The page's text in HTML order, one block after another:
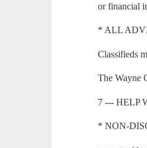
or financial
* ALL
Classifieds
The Wayne
7 --- HELP
* NON-